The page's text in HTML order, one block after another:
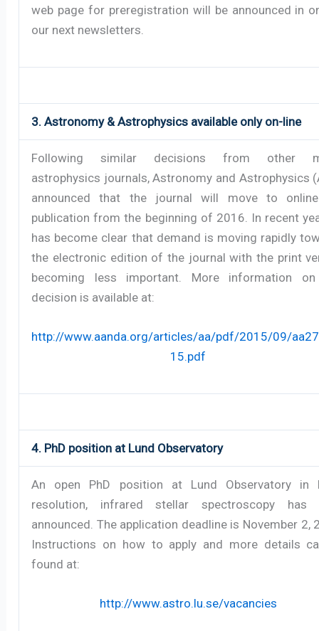
web page for preregistration will be announced in
our next newsletters.
3. Astronomy & Astrophysics available only on-line
Following similar decisions from other
astrophysics journals, Astronomy and Astrophysics
announced that the journal will move to
publication from the beginning of 2016. In recent
has become clear that demand is moving rapidly
the electronic edition of the journal with the print
becoming less important. More information
decision is available at:
http://www.aanda.org/articles/aa/pdf/2015/09/
15.pdf
4. PhD position at Lund Observatory
An open PhD position at Lund Observatory in
resolution, infrared stellar spectroscopy has
announced. The application deadline is November 2,
Instructions on how to apply and more details
found at:
http://www.astro.lu.se/vacancies